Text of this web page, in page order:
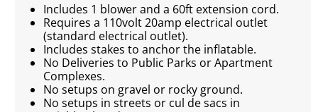
Includes 1 blower and a 60ft extension cord.
Requires a 110volt 20amp electrical outlet
(standard electrical outlet).
Includes stakes to anchor the inflatable.
No Deliveries to Public Parks or Apartment
Complexes.
No setups on gravel or rocky ground.
No setups in streets or cul de sacs in